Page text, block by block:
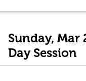
Sunday, Mar
Day Session